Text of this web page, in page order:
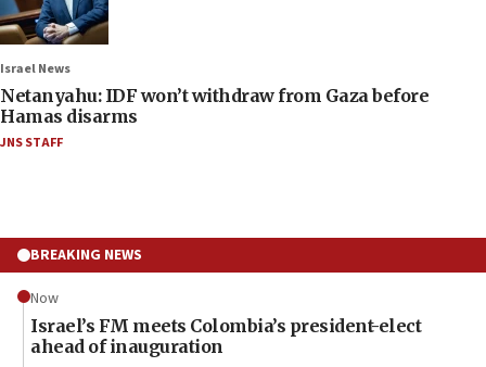
Israel News
Netanyahu: IDF won’t withdraw from Gaza before
Hamas disarms
JNS STAFF
BREAKING NEWS
Now
Israel’s FM meets Colombia’s president-elect
ahead of inauguration